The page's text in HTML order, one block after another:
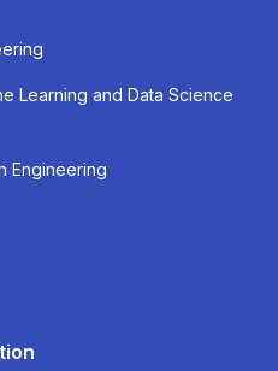
Learning and Data Science
Engineering